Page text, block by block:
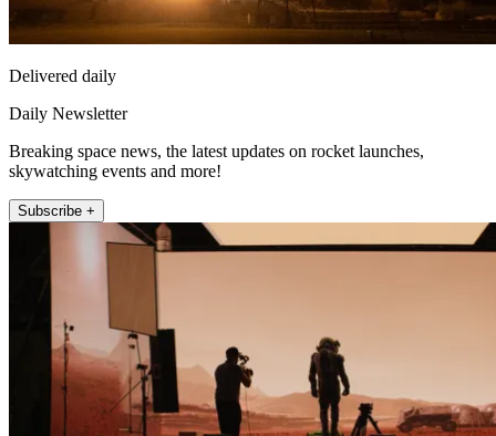
Delivered daily
Daily Newsletter
Breaking space news, the latest updates on rocket launches,
skywatching events and more!
Subscribe +